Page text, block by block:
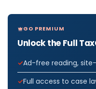
GO PREMIUM
Unlock the Full
Ad-free reading,
Full access to case